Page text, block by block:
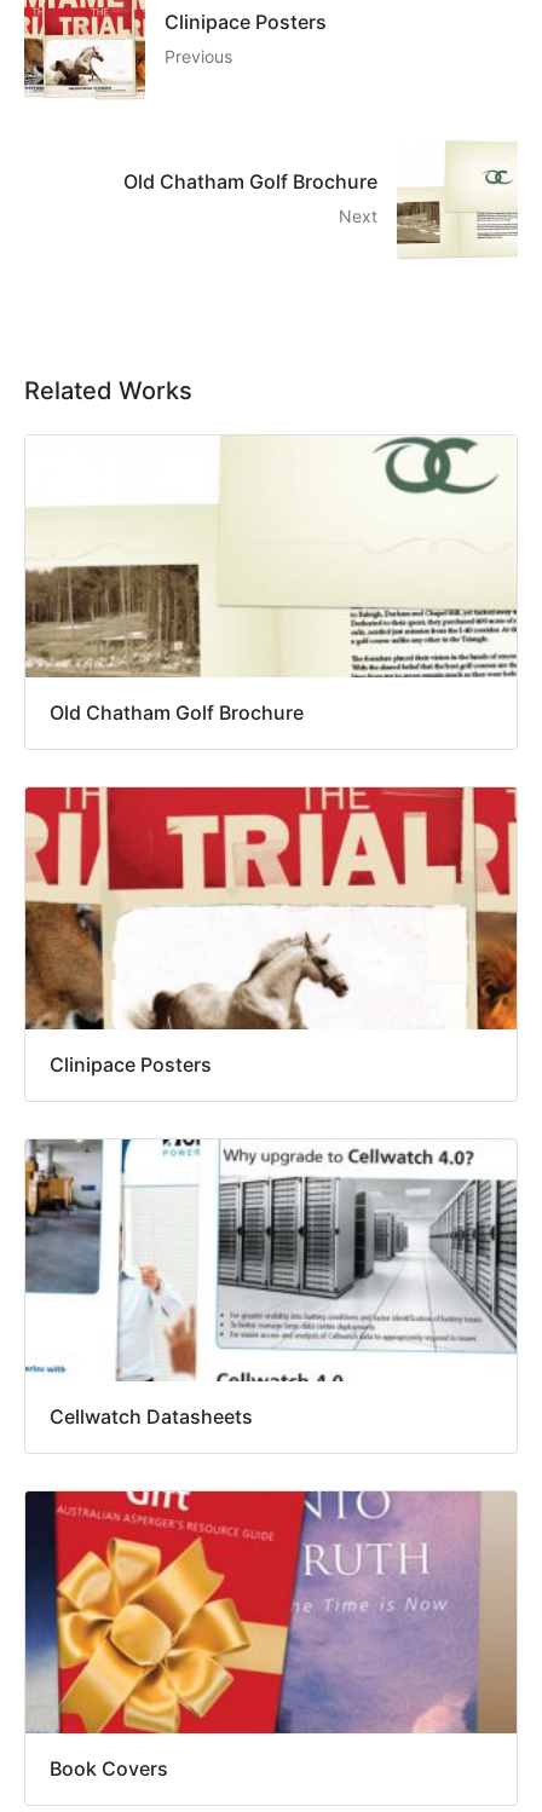
Clinipace Posters
Previous
Old Chatham Golf Brochure
Next
Related Works
Old Chatham Golf Brochure
Clinipace Posters
Cellwatch Datasheets
Book Covers